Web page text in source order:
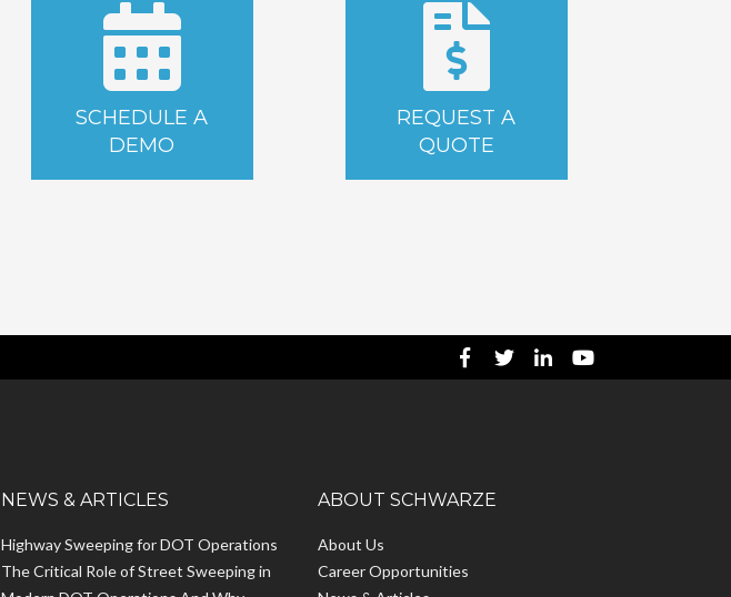
SCHEDULE A
DEMO
REQUEST A
QUOTE
NEWS & ARTICLES
Highway Sweeping for DOT Operations
The Critical Role of Street Sweeping in
ABOUT SCHWARZE
About Us
Career Opportunities